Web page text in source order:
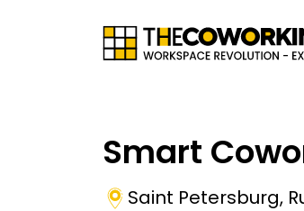
Smart
Saint Petersburg,